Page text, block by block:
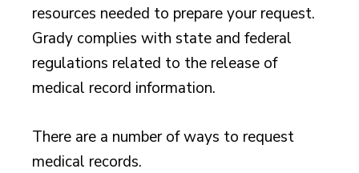
resources needed to prepare your request.
Grady complies with state and federal
regulations related to the release of
medical record information.
There are a number of ways to request
medical records.